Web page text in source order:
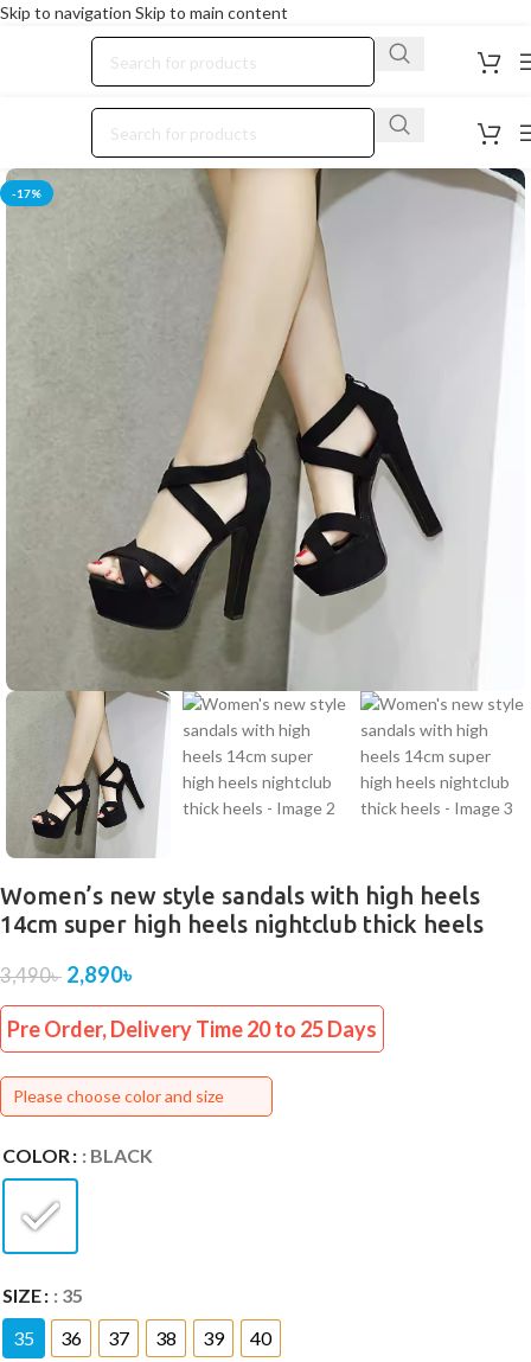
Skip to navigation Skip to main content
-17%
Women’s new style sandals with high heels
14cm super high heels nightclub thick heels
3,490৳ 2,890৳
Pre Order, Delivery Time 20 to 25 Days
Please choose color and size
COLOR : BLACK
SIZE : 35
35
36 37 38 39 40